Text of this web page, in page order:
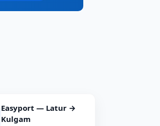
Easyport — Latur →
Kulgam